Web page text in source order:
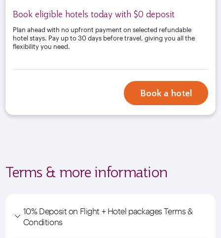
Book eligible hotels today with $0 deposit
Plan ahead with no upfront payment on selected refundable
hotel stays. Pay up to 30 days before travel, giving you all the
flexibility you need.
Book a hotel
Terms & more information
10% Deposit on Flight + Hotel packages Terms &
Conditions